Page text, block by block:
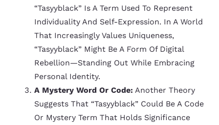
“tasyyblack” Is A Term Used To Represent
Individuality And Self-Expression. In A World
That Increasingly Values Uniqueness,
“tasyyblack” Might Be A Form Of Digital
Rebellion—Standing Out While Embracing
Personal Identity.
A Mystery Word Or Code: Another Theory
Suggests That “tasyyblack” Could Be A Code
Or Mystery Term That Holds Significance